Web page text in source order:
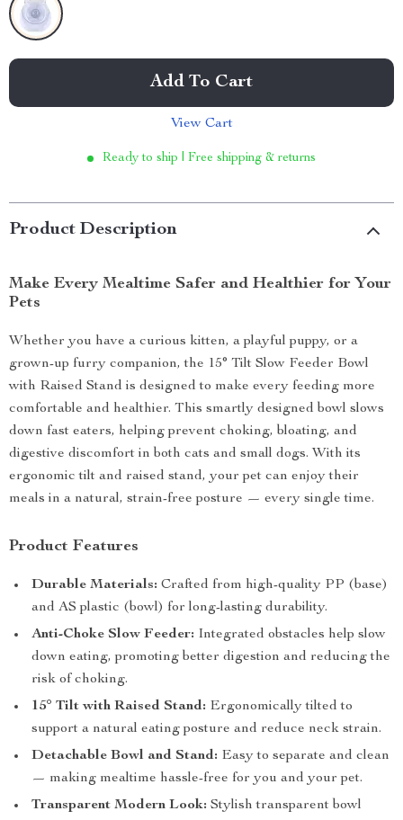
Add To Cart
View Cart
Ready to ship | Free shipping & returns
Product Description
Make Every Mealtime Safer and Healthier for Your
Pets
Whether you have a curious kitten, a playful puppy, or a
grown-up furry companion, the 15° Tilt Slow Feeder Bowl
with Raised Stand is designed to make every feeding more
comfortable and healthier. This smartly designed bowl slows
down fast eaters, helping prevent choking, bloating, and
digestive discomfort in both cats and small dogs. With its
ergonomic tilt and raised stand, your pet can enjoy their
meals in a natural, strain-free posture — every single time.
Product Features
Durable Materials: Crafted from high-quality PP (base)
and AS plastic (bowl) for long-lasting durability.
Anti-Choke Slow Feeder: Integrated obstacles help slow
down eating, promoting better digestion and reducing the
risk of choking.
15° Tilt with Raised Stand: Ergonomically tilted to
support a natural eating posture and reduce neck strain.
Detachable Bowl and Stand: Easy to separate and clean
— making mealtime hassle-free for you and your pet.
Transparent Modern Look: Stylish transparent bowl